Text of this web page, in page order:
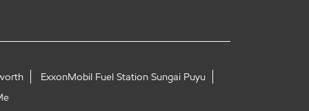
ExxonMobil Fuel Station Sungai Puyu